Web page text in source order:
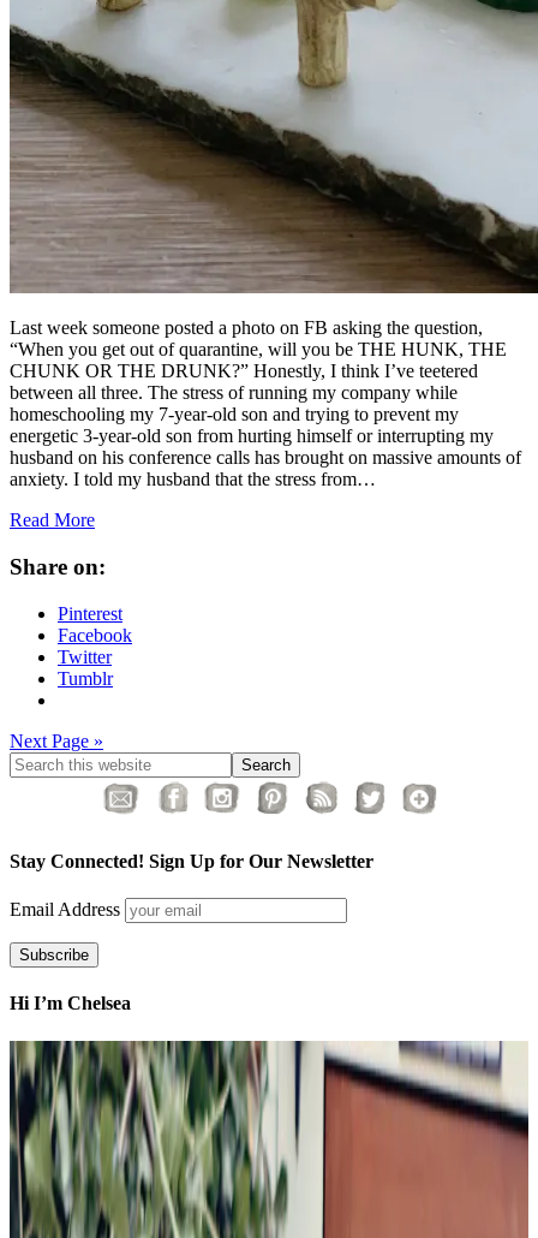
Last week someone posted a photo on FB asking the question,
“When you get out of quarantine, will you be THE HUNK, THE
CHUNK OR THE DRUNK?” Honestly, I think I’ve teetered
between all three. The stress of running my company while
homeschooling my 7-year-old son and trying to prevent my
energetic 3-year-old son from hurting himself or interrupting my
husband on his conference calls has brought on massive amounts of
anxiety. I told my husband that the stress from…
Read More
Share on:
Pinterest
Facebook
Twitter
Tumblr
Next Page »
Stay Connected! Sign Up for Our Newsletter
Email Address
Hi I’m Chelsea